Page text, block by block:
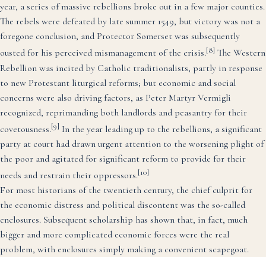
year, a series of massive rebellions broke out in a few major counties.
The rebels were defeated by late summer 1549, but victory was not a
foregone conclusion, and Protector Somerset was subsequently
ousted for his perceived mismanagement of the crisis.[8] The Western
Rebellion was incited by Catholic traditionalists, partly in response
to new Protestant liturgical reforms; but economic and social
concerns were also driving factors, as Peter Martyr Vermigli
recognized, reprimanding both landlords and peasantry for their
covetousness.[9] In the year leading up to the rebellions, a significant
party at court had drawn urgent attention to the worsening plight of
the poor and agitated for significant reform to provide for their
needs and restrain their oppressors.[10]
For most historians of the twentieth century, the chief culprit for
the economic distress and political discontent was the so-called
enclosures. Subsequent scholarship has shown that, in fact, much
bigger and more complicated economic forces were the real
problem, with enclosures simply making a convenient scapegoat.